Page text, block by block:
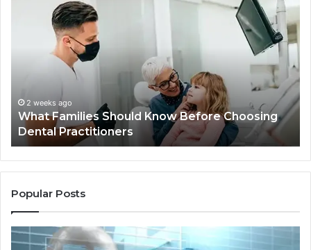
Practitioners
2 weeks ago
What Families Should Know Before Choosing
Dental Practitioners
Popular Posts